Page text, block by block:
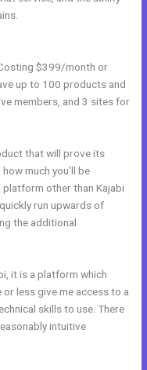
$399/month or
up to 100 products and
members, and 3 sites for
that will prove its
much you’ll be
platform other than Kajabi
run upwards of
the additional
it is a platform which
less give me access to a
skills to use. There
intuitive